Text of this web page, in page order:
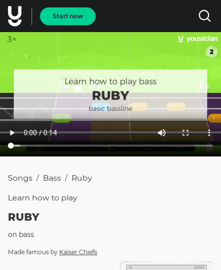
Start now
Songs / Bass / Ruby
Learn how to play
RUBY
on bass
Made famous by Kaiser Chiefs